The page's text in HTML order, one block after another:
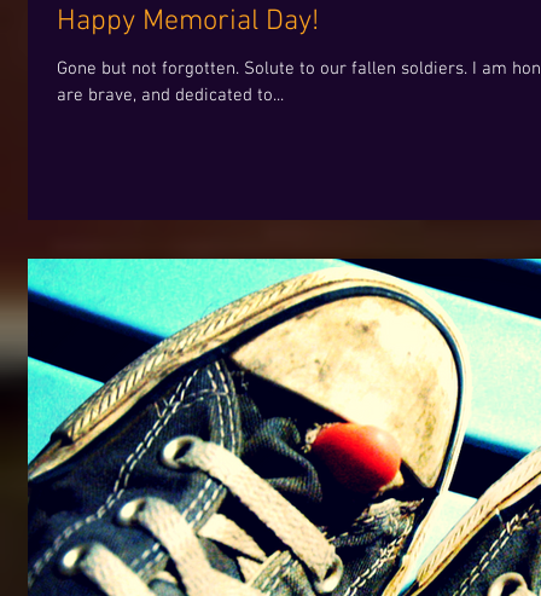
Happy Memorial Day!
Gone but not forgotten. Solute to our fallen soldiers. I am
are brave, and dedicated to...